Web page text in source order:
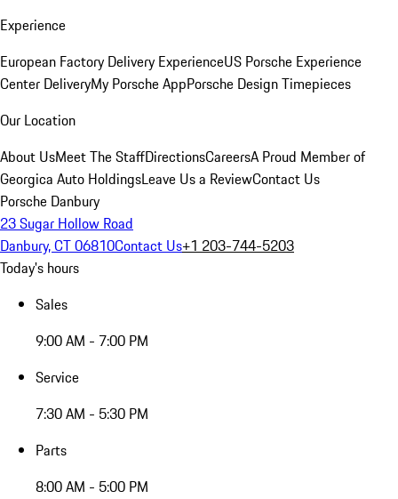
Experience
European Factory Delivery ExperienceUS Porsche Experience
Center DeliveryMy Porsche AppPorsche Design Timepieces
Our Location
About UsMeet The StaffDirectionsCareersA Proud Member of
Georgica Auto HoldingsLeave Us a ReviewContact Us
Porsche Danbury
23 Sugar Hollow Road
Danbury, CT 06810Contact Us+1 203-744-5203
Today's hours
Sales
9:00 AM - 7:00 PM
Service
7:30 AM - 5:30 PM
Parts
8:00 AM - 5:00 PM